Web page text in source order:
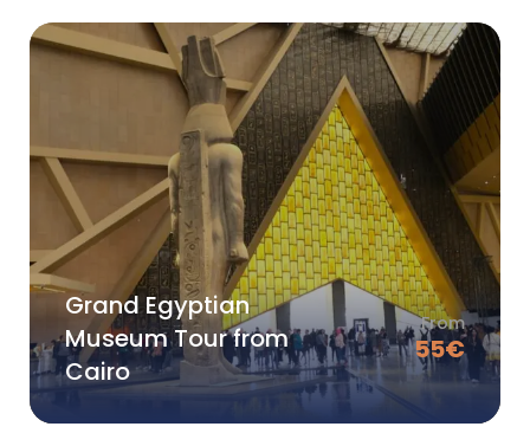
Grand Egyptian
Museum Tour from
Cairo
From
55€